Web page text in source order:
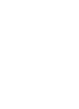
630 month is starting price for a 1
term life insurance for an, non-